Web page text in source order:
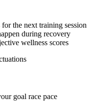
the next training session
during recovery
wellness scores
goal race pace